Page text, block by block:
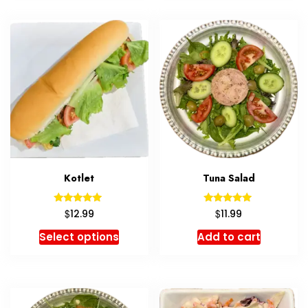
Kotlet
Rated
5.00
out of 5
$12.99
Select options
Tuna Salad
Rated
5.00
out of 5
$11.99
Add to cart